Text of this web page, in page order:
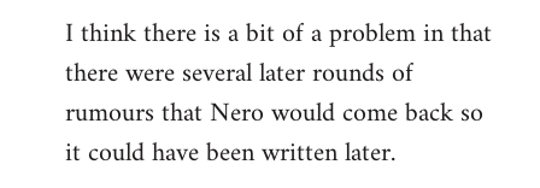
I think there is a bit of a problem in that
there were several later rounds of
rumours that Nero would come back so
it could have been written later.